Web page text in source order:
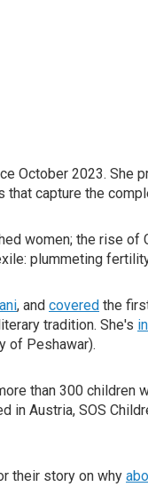
October 2023. She
capture the
women; the rise of
plummeting
, and covered the
tradition. She's
of Peshawar).
than 300 children
in Austria, SOS
their story on why